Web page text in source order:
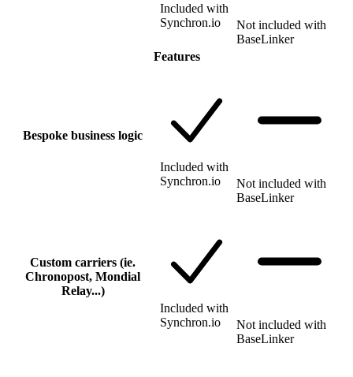
Included with
Synchron.io
Not included with
BaseLinker
Features
Bespoke business logic
Included with
Synchron.io
Not included with
BaseLinker
Custom carriers (ie.
Chronopost, Mondial
Relay...)
Included with
Synchron.io
Not included with
BaseLinker